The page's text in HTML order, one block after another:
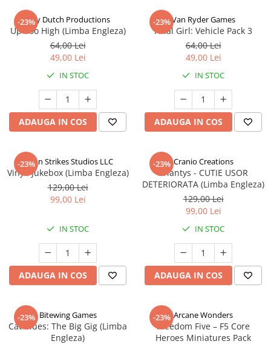
-23%Jolly Dutch Productions
Up Too High (Limba Engleza)
64,00 Lei
49,00 Lei
IN STOC
ADAUGA IN COS
-23%Van Ryder Games
Final Girl: Vehicle Pack 3
64,00 Lei
49,00 Lei
IN STOC
ADAUGA IN COS
-23%
Talon Strikes Studios LLC
Vinyl: Jukebox (Limba Engleza)
129,00 Lei
99,00 Lei
IN STOC
ADAUGA IN COS
-23% Cranio Creations
Eriantys - CUTIE USOR
DETERIORATA (Limba Engleza)
129,00 Lei
99,00 Lei
IN STOC
ADAUGA IN COS
-23% Bitewing Games
Cat Blues: The Big Gig (Limba
Engleza)
-23% Arcane Wonders
Freedom Five – F5 Core
Heroes Miniatures Pack